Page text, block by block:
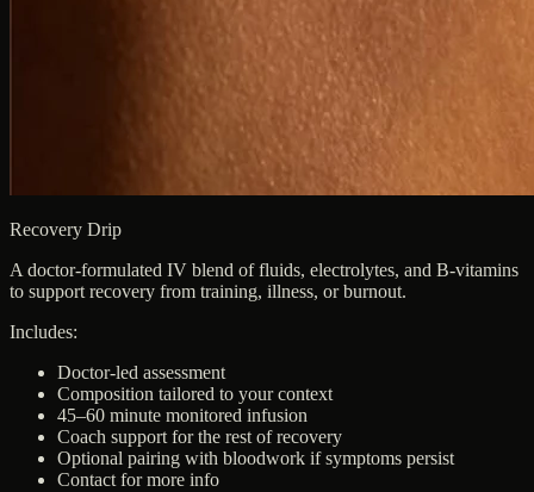
Recovery Drip
A doctor-formulated IV blend of fluids, electrolytes, and B-vitamins
to support recovery from training, illness, or burnout.
Includes:
Doctor-led assessment
Composition tailored to your context
45–60 minute monitored infusion
Coach support for the rest of recovery
Optional pairing with bloodwork if symptoms persist
Contact for more info